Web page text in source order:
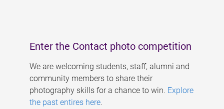
Enter the Contact photo competition
We are welcoming students, staff, alumni and
community members to share their
photography skills for a chance to win. Explore
the past entires here.